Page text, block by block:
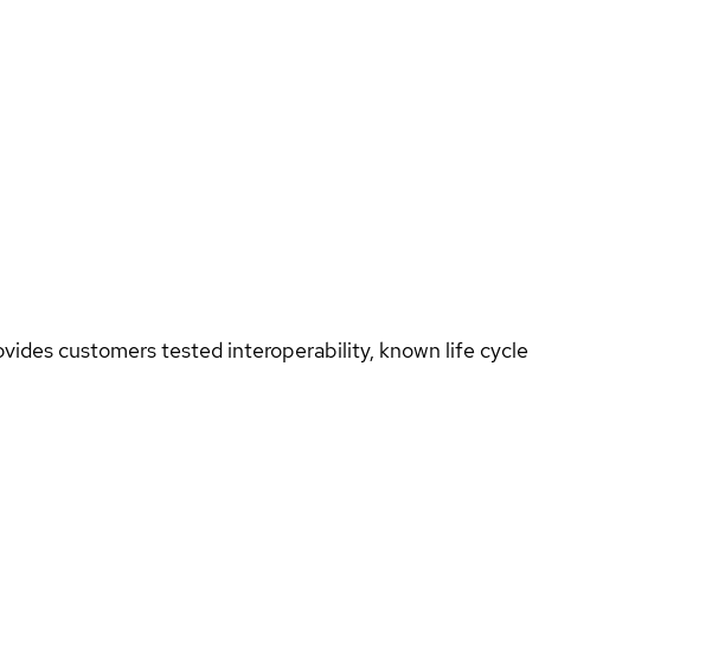
customers tested interoperability, known life cycle